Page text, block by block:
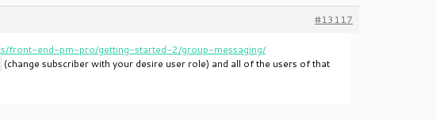
#13117
front-end-pm-pro/getting-started-2/group-messaging/
(change subscriber with your desire user role) and all of the users of that